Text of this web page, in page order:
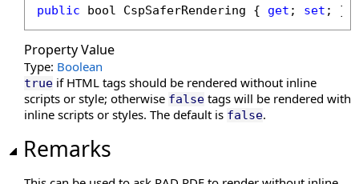
DisableResponsiveAdditions Property
DisableSelectedTextToAnnotation Property
DisableTouchGestures Property
DocumentKey Property
DocumentLoaded Property
DocumentPasswordPending Property
DocumentSession Property
public bool CspSaferRendering { get ; set ; }
Property Value
Type: Boolean
true if HTML tags should be rendered without inline
scripts or style; otherwise false tags will be rendered with
inline scripts or styles. The default is false.
Remarks